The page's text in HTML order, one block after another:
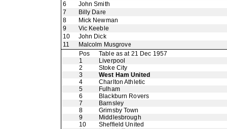
6
John Smith
7
Billy Dare
8
Mick Newman
9
Vic Keeble
10
John Dick
11
Malcolm Musgrove
Pos
Table as at 21 Dec 1957
1
Liverpool
2
Stoke City
3
West Ham United
4
Charlton Athletic
5
Fulham
6
Blackburn Rovers
7
Barnsley
8
Grimsby Town
9
Middlesbrough
10
Sheffield United